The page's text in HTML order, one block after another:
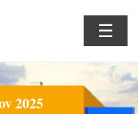
☰
2025